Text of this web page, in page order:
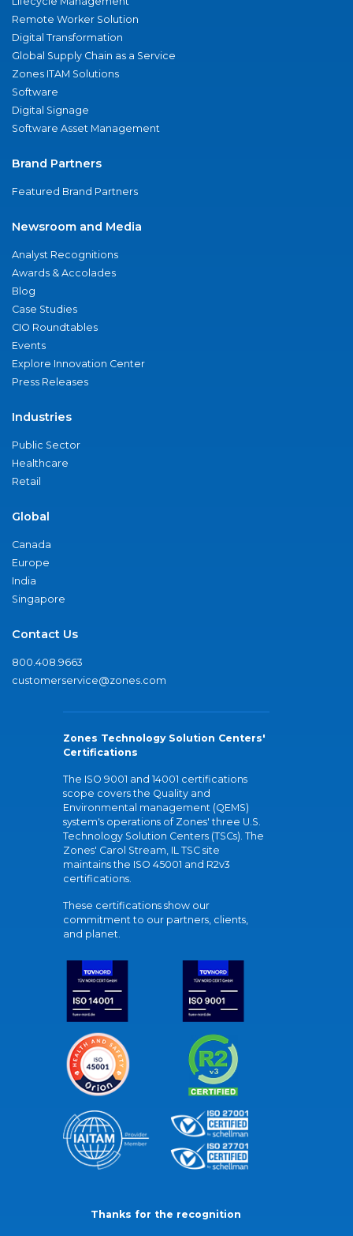
Remote Worker Solution
Digital Transformation
Global Supply Chain as a Service
Zones ITAM Solutions
Software
Digital Signage
Software Asset Management
Brand Partners
Featured Brand Partners
Newsroom and Media
Analyst Recognitions
Awards & Accolades
Blog
Case Studies
CIO Roundtables
Events
Explore Innovation Center
Press Releases
Industries
Public Sector
Healthcare
Retail
Global
Canada
Europe
India
Singapore
Contact Us
800.408.9663
customerservice@zones.com
Zones Technology Solution Centers'
Certifications
The ISO 9001 and 14001 certifications
scope covers the Quality and
Environmental management (QEMS)
system's operations of Zones' three U.S.
Technology Solution Centers (TSCs). The
Zones' Carol Stream, IL TSC site
maintains the ISO 45001 and R2v3
certifications.
These certifications show our
commitment to our partners, clients,
and planet.
Thanks for the recognition